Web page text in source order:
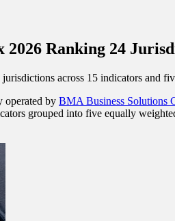
2026 Ranking 24
across 15 indicators and
operated by BMA Business Solutions
grouped into five equally